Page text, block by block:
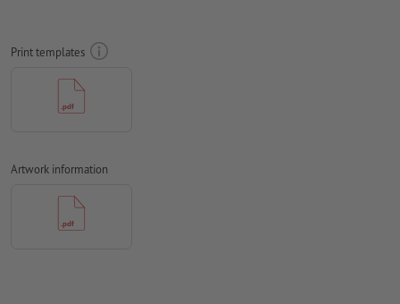
We will not check for
Comments
How do I create print data correctly?
Print templates
Artwork information